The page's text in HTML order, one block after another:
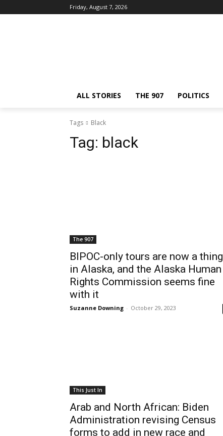
Friday, August 7, 2026
ALL STORIES THE 907 POLITICS
Tags Black
Tag: black
The 907
BIPOC-only tours are now a thing
in Alaska, and the Alaska Human
Rights Commission seems fine
with it
Suzanne Downing - October 29, 2023
This Just In
Arab and North African: Biden
Administration revising Census
forms to add in new race and